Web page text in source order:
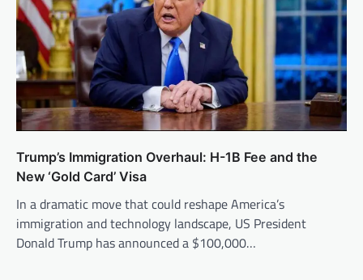
Trump’s Immigration Overhaul: H-1B Fee and the
New ‘Gold Card’ Visa
In a dramatic move that could reshape America’s
immigration and technology landscape, US President
Donald Trump has announced a $100,000…